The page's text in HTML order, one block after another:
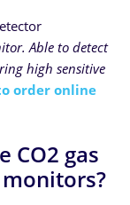
Able to detect
high sensitive
order online
CO2 gas